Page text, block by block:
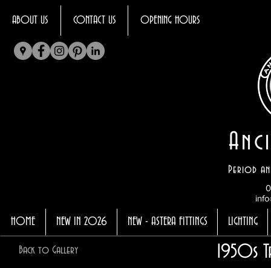
ABOUT US CONTACT US OPENING HOURS
Period
HOME NEW IN 2026 NEW - ASTERA FITTINGS LIGHTING
Back to Gallery 1950s